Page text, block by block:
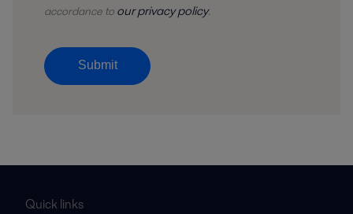
accordance to our privacy policy.
Submit
Quick links